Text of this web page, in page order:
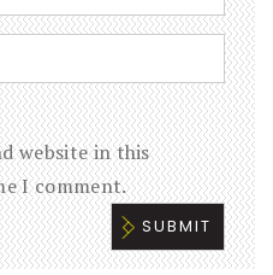
website in this
I comment.